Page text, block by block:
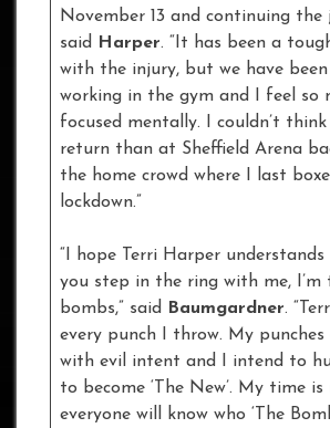
November 13 and continuing the
said
Harper. “It has been a
with the injury, but we have
working in the gym and I feel so
focused mentally. I couldn’t
return than at Sheffield Arena
the home crowd where I last
lockdown.”
“I hope Terri Harper
you step in the ring with me, I’m
bombs,” said
Baumgardner.
every punch I throw. My
with evil intent and I intend to
to become ‘The New’. My time is
everyone will know who ‘The